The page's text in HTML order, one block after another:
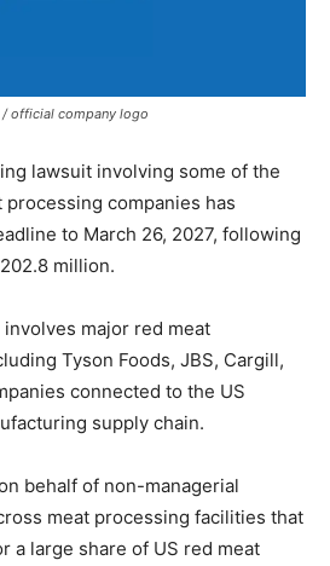
/ official company logo
lawsuit involving some of the
processing companies has
to March 26, 2027, following
million.
major red meat
Tyson Foods, JBS, Cargill,
connected to the US
supply chain.
behalf of non-managerial
meat processing facilities that
a large share of US red meat